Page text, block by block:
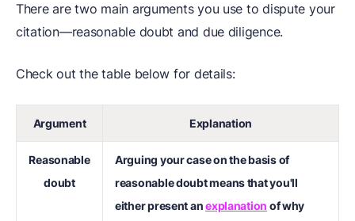
There are two main arguments you use to dispute your
citation—reasonable doubt and due diligence.
Check out the table below for details:
Argument Explanation
Reasonable
doubt
Arguing your case on the basis of
reasonable doubt means that you'll
either present anexplanation of why